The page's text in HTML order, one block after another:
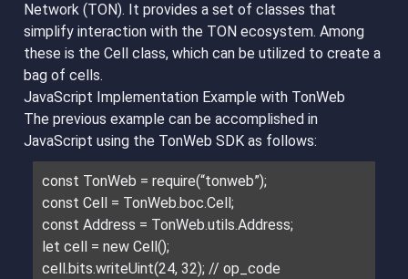
Network (TON). It provides a set of classes that
simplify interaction with the TON ecosystem. Among
these is the Cell class, which can be utilized to create a
bag of cells.
JavaScript Implementation Example with TonWeb
The previous example can be accomplished in
JavaScript using the TonWeb SDK as follows:
const TonWeb = require(“tonweb”);
const Cell = TonWeb.boc.Cell;
const Address = TonWeb.utils.Address;
let cell = new Cell();
cell.bits.writeUint(24, 32); // op_code